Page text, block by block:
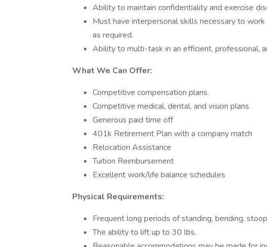
Ability to maintain confidentiality and exercise
Must have interpersonal skills necessary to
as required.
Ability to multi-task in an efficient, professional,
What We Can Offer:
Competitive compensation plans.
Competitive medical, dental, and vision plans
Generous paid time off
401k Retirement Plan with a company match
Relocation Assistance
Tuition Reimbursement
Excellent work/life balance schedules
Physical Requirements:
Frequent long periods of standing, bending,
The ability to lift up to 30 lbs.